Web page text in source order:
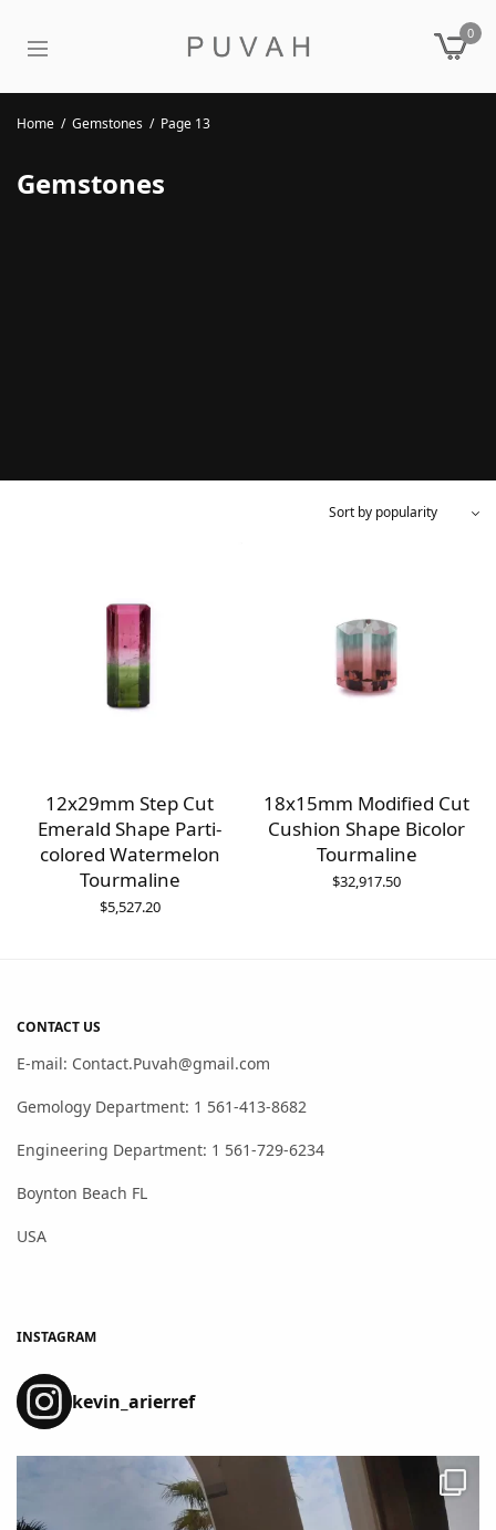
0
Home / Gemstones / Page 13
Gemstones
12x29mm Step Cut
Emerald Shape Parti-
colored Watermelon
Tourmaline
$5,527.20
18x15mm Modified Cut
Cushion Shape Bicolor
Tourmaline
$32,917.50
CONTACT US
E-mail: Contact.Puvah@gmail.com
Gemology Department: 1 561-413-8682
Engineering Department: 1 561-729-6234
Boynton Beach FL
USA
INSTAGRAM
kevin_arierref